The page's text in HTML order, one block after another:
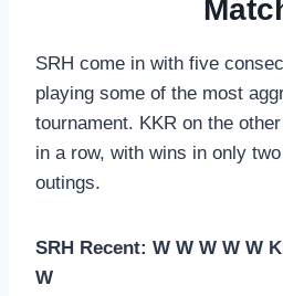
SRH come in with five
playing some of the most
tournament. KKR on the
in a row, with wins in only
outings.
SRH Recent: W W W W W
W